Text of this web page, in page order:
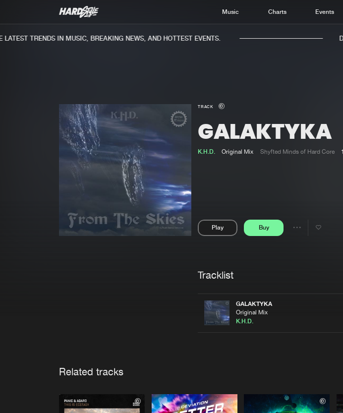
Music Charts Events
TRENDS IN MUSIC, BREAKING NEWS, AND HOTTEST EVENTS.
TRACK
GALAKTYKA
K.H.D. Original Mix Shyfted Minds of Hard Core
Play Buy
Share
Tracklist
GALAKTYKA
Original Mix
K.H.D.
Related tracks